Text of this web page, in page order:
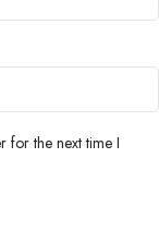
for the next time I